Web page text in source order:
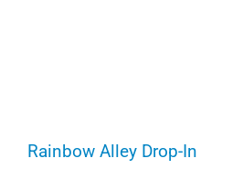
Rainbow Alley Drop-In